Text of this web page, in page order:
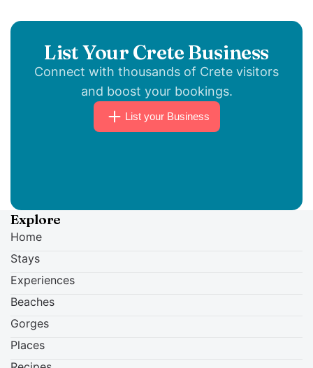
Primordial, Triumpher and Toxic Terror close
the festival on the Hill Stage. Doors open at
List Your Crete Business
Connect with thousands of Crete visitors
and boost your bookings.
List your Business
Explore
Home
Stays
Experiences
Beaches
Gorges
Places